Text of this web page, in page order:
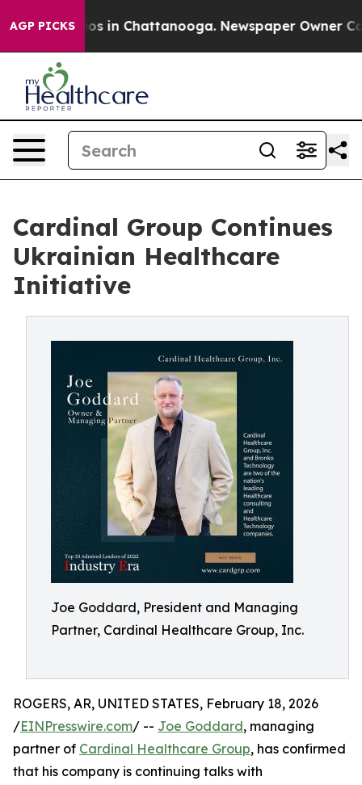
AGP PICKS
Chaos in Chattanooga. Newspaper Owner
Cardinal Group Continues
Ukrainian Healthcare
Initiative
Joe Goddard, President and Managing
Partner, Cardinal Healthcare Group, Inc.
ROGERS, AR, UNITED STATES, February 18, 2026
/EINPresswire.com/ -- Joe Goddard, managing
partner of Cardinal Healthcare Group, has confirmed
that his company is continuing talks with